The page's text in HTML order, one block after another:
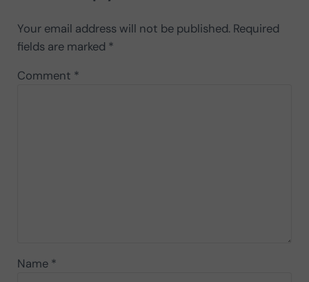
Your email address will not be published. Required
fields are marked *
Comment *
Name *